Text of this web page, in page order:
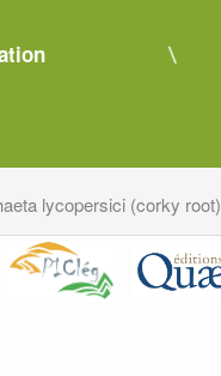
lycopersici (corky root)